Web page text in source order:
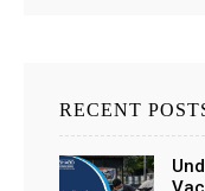
RECENT